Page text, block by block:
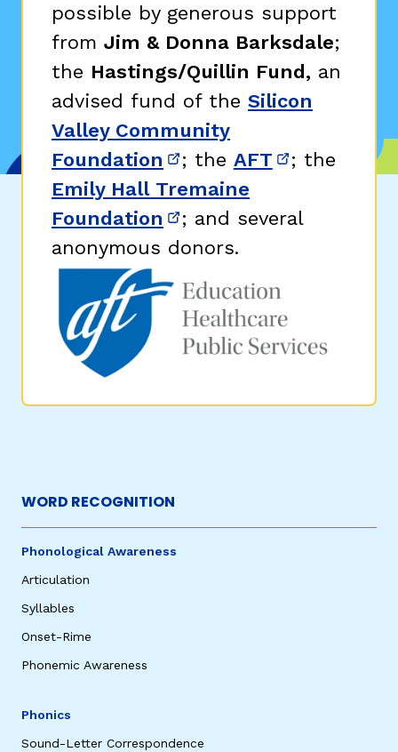
possible by generous support
from Jim & Donna Barksdale;
the Hastings/Quillin Fund, an
advised fund of the Silicon
Valley Community
Foundation (opens in new window)
; the AFT (opens in
; the
Emily Hall Tremaine
Foundation (opens in new window)
; and several
anonymous donors.
WORD RECOGNITION
Phonological Awareness
Articulation
Syllables
Onset-Rime
Phonemic Awareness
Phonics
Sound-Letter Correspondence